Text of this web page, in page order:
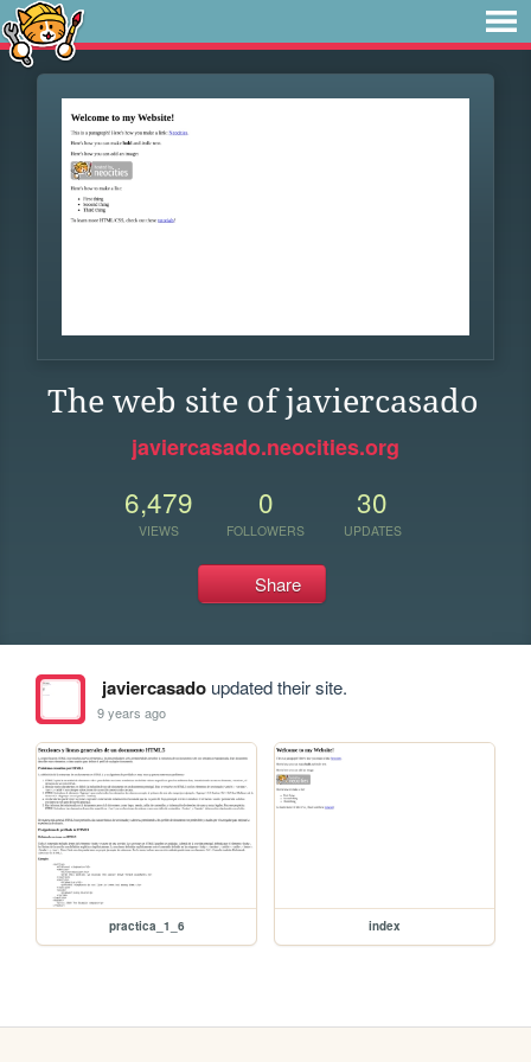
The web site of javiercasado
javiercasado.neocities.org
6,479
VIEWS
0
FOLLOWERS
30
UPDATES
Share
javiercasadoupdated their site.
9 years ago
practica_1_6 index